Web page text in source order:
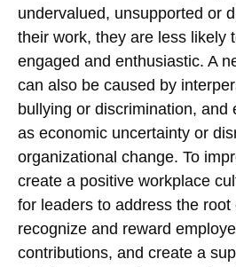
undervalued, unsupported or
their work, they are less likely
engaged and enthusiastic. A
can also be caused by
bullying or discrimination, and
as economic uncertainty or
organizational change. To
create a positive workplace
for leaders to address the
recognize and reward
contributions, and create a